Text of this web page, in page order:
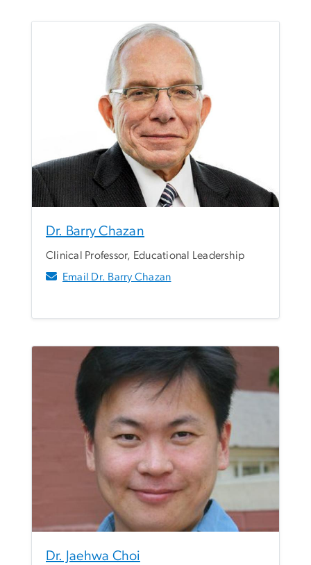
Dr. Barry Chazan
Clinical Professor, Educational Leadership
Email Dr. Barry Chazan
Dr. Jaehwa Choi